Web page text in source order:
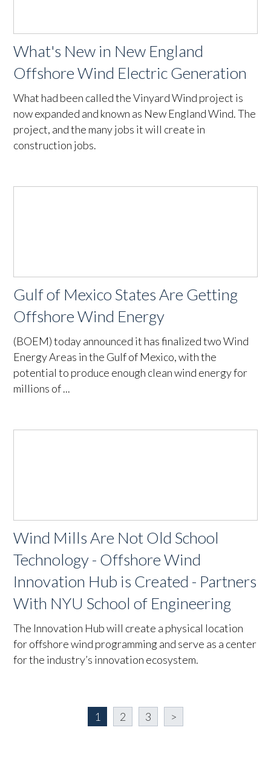
What's New in New England
Offshore Wind Electric Generation
What had been called the Vinyard Wind project is
now expanded and known as New England Wind. The
project, and the many jobs it will create in
construction jobs.
Gulf of Mexico States Are Getting
Offshore Wind Energy
(BOEM) today announced it has finalized two Wind
Energy Areas in the Gulf of Mexico, with the
potential to produce enough clean wind energy for
millions of ...
Wind Mills Are Not Old School
Technology - Offshore Wind
Innovation Hub is Created - Partners
With NYU School of Engineering
The Innovation Hub will create a physical location
for offshore wind programming and serve as a center
for the industry’s innovation ecosystem.
1 2 3 >